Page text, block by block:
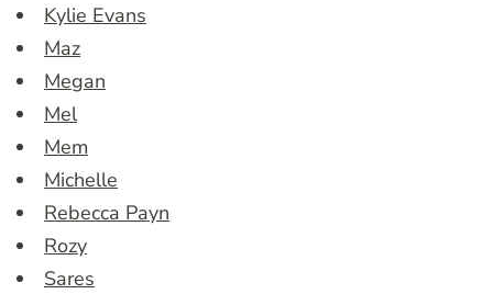
Kylie Evans
Maz
Megan
Mel
Mem
Michelle
Rebecca Payn
Rozy
Sares